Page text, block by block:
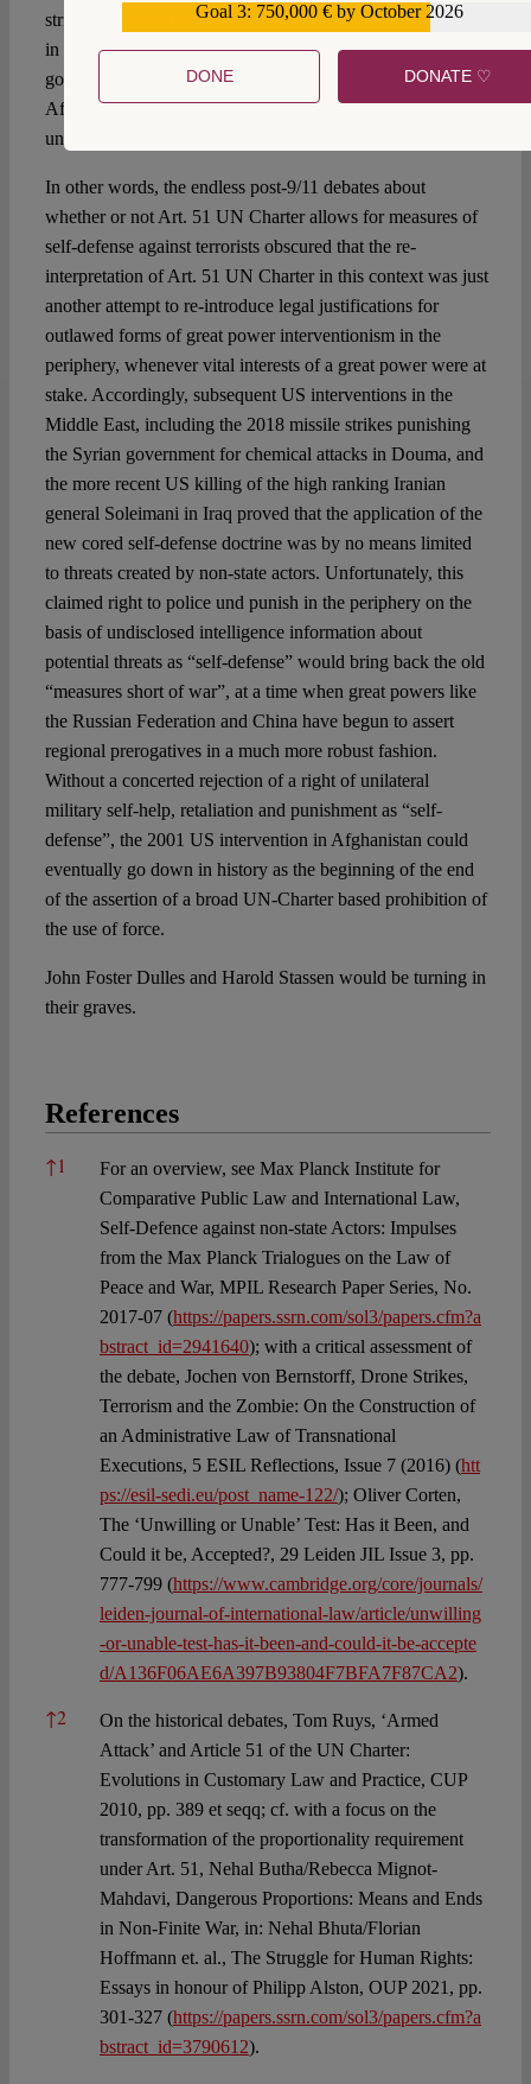
strikes on a pharmaceutical company in Khartoum in 1998,
in order to punish the Al-Qaeda-friendly Sudanese
government for Al-Qaeda attacks on US Embassies in
Africa, the notion of self-defense again was used to justify
unilateral military retaliation measures.
In other words, the endless post-9/11 debates about
whether or not Art. 51 UN Charter allows for measures of
self-defense against terrorists obscured that the re-
interpretation of Art. 51 UN Charter in this context was just
another attempt to re-introduce legal justifications for
outlawed forms of great power interventionism in the
periphery, whenever vital interests of a great power were at
stake. Accordingly, subsequent US interventions in the
Middle East, including the 2018 missile strikes punishing
the Syrian government for chemical attacks in Douma, and
the more recent US killing of the high ranking Iranian
general Soleimani in Iraq proved that the application of the
new cored self-defense doctrine was by no means limited
to threats created by non-state actors. Unfortunately, this
claimed right to police und punish in the periphery on the
basis of undisclosed intelligence information about
potential threats as “self-defense” would bring back the old
“measures short of war”, at a time when great powers like
the Russian Federation and China have begun to assert
regional prerogatives in a much more robust fashion.
Without a concerted rejection of a right of unilateral
military self-help, retaliation and punishment as “self-
defense”, the 2001 US intervention in Afghanistan could
eventually go down in history as the beginning of the end
of the assertion of a broad UN-Charter based prohibition of
the use of force.
John Foster Dulles and Harold Stassen would be turning in
their graves.
References
References
↑1
For an overview, see Max Planck Institute for
Comparative Public Law and International Law,
Self-Defence against non-state Actors: Impulses
from the Max Planck Trialogues on the Law of
Peace and War, MPIL Research Paper Series, No.
2017-07 (https://papers.ssrn.com/sol3/papers.cfm?a
bstract_id=2941640); with a critical assessment of
the debate, Jochen von Bernstorff, Drone Strikes,
Terrorism and the Zombie: On the Construction of
an Administrative Law of Transnational
Executions, 5 ESIL Reflections, Issue 7 (2016) (htt
ps://esil-sedi.eu/post_name-122/); Oliver Corten,
The ‘Unwilling or Unable’ Test: Has it Been, and
Could it be, Accepted?, 29 Leiden JIL Issue 3, pp.
777-799 (https://www.cambridge.org/core/journals/
leiden-journal-of-international-law/article/unwilling
-or-unable-test-has-it-been-and-could-it-be-accepte
d/A136F06AE6A397B93804F7BFA7F87CA2).
↑2
On the historical debates, Tom Ruys, ‘Armed
Attack’ and Article 51 of the UN Charter:
Evolutions in Customary Law and Practice, CUP
2010, pp. 389 et seqq; cf. with a focus on the
transformation of the proportionality requirement
under Art. 51, Nehal Butha/Rebecca Mignot-
Mahdavi, Dangerous Proportions: Means and Ends
in Non-Finite War, in: Nehal Bhuta/Florian
Hoffmann et. al., The Struggle for Human Rights:
Essays in honour of Philipp Alston, OUP 2021, pp.
301-327 (https://papers.ssrn.com/sol3/papers.cfm?a
bstract_id=3790612).
Goal 3: 750,000 € by October 2026
DONE DONATE ♡